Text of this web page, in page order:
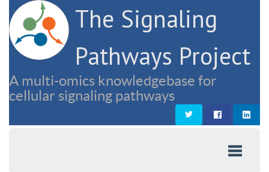
The Signaling
Pathways Project
A multi-omics knowledgebase for
cellular signaling pathways